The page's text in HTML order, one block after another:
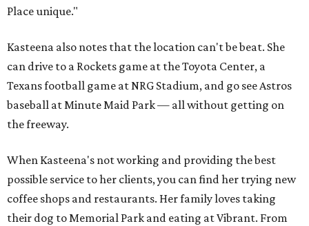
Place unique."
Kasteena also notes that the location can't be beat. She
can drive to a Rockets game at the Toyota Center, a
Texans football game at NRG Stadium, and go see Astros
baseball at Minute Maid Park — all without getting on
the freeway.
When Kasteena's not working and providing the best
possible service to her clients, you can find her trying new
coffee shops and restaurants. Her family loves taking
their dog to Memorial Park and eating at Vibrant. From